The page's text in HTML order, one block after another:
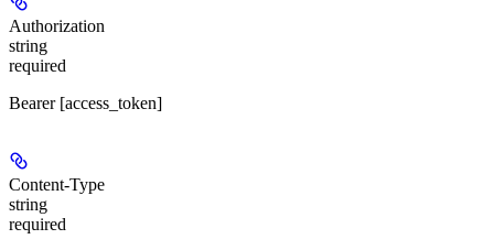
Authorization
string
required
Bearer [access_token]
Content-Type
string
required